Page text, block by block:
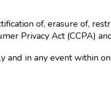
of, erasure of,
Privacy Act (CCPA)
in any event within